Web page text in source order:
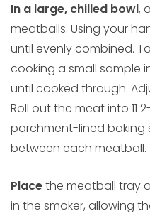
In a large, chilled bowl,
meatballs. Using your
until evenly combined.
cooking a small sample
until cooked through.
Roll out the meat into 11
parchment-lined baking
between each meatball.
Placethe meatball tray
in the smoker, allowing